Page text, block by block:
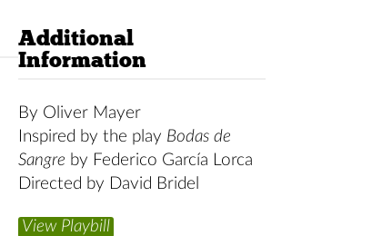
Additional
Information
By Oliver Mayer
Inspired by the play Bodas de
Sangre by Federico García Lorca
Directed by David Bridel
View Playbill